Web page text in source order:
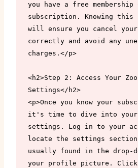
you have a free membership
subscription. Knowing this
will ensure you cancel your
correctly and avoid any
charges.</p>
<h2>Step 2: Access Your
Settings</h2>
<p>Once you know your
it's time to dive into your
settings. Log in to your
locate the settings
usually found in the drop-
your profile picture. Click